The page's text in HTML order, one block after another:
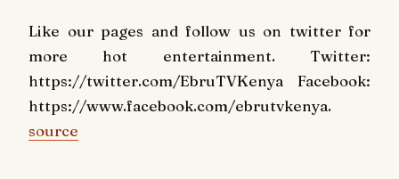
Like our pages and follow us on twitter for
more hot entertainment. Twitter:
https://twitter.com/EbruTVKenya Facebook:
https://www.facebook.com/ebrutvkenya.
source